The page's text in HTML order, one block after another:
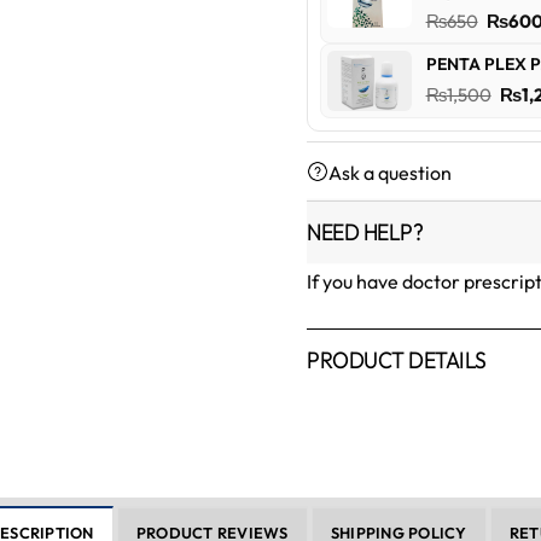
₨600.
₨650
was:
₨
PENTA PLEX
₨1,500
was:
₨
Ask a question
NEED HELP?
If you have doctor
PRODUCT DETAILS
PRODUCT REVIEWS SHIPPING POLICY